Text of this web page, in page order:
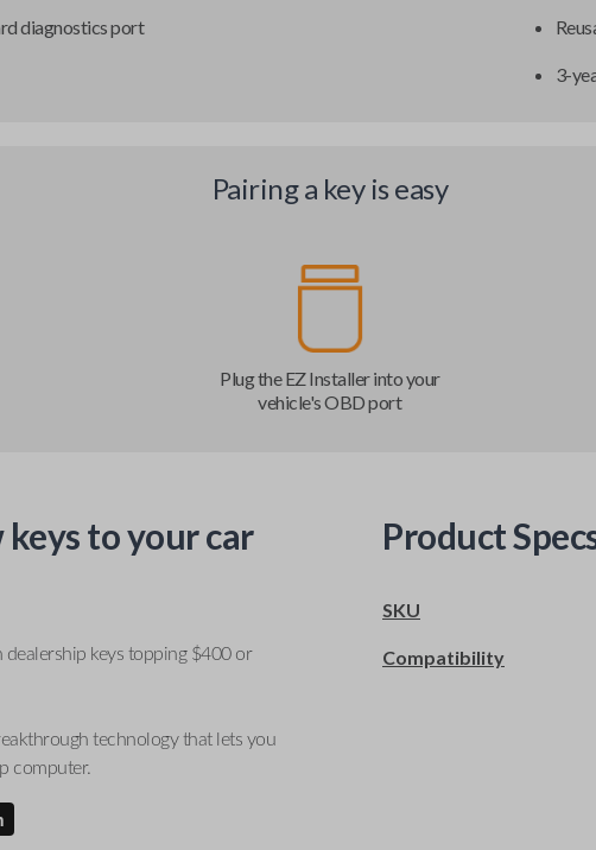
diagnostics port
3-
Pairing a key is easy
Plug the EZ Installer into your
vehicle's OBD port
to your car
dealership keys topping $400 or
technology that lets you
computer.
Product
SKU
Compatibility